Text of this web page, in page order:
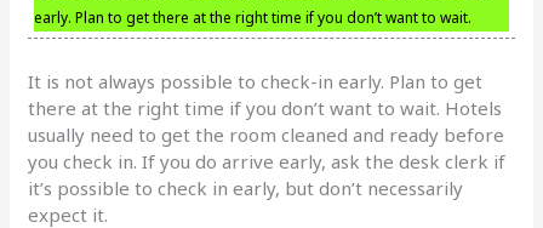
early. Plan to get there at the right time if you don’t want to wait.
It is not always possible to check-in early. Plan to get
there at the right time if you don’t want to wait. Hotels
usually need to get the room cleaned and ready before
you check in. If you do arrive early, ask the desk clerk if
it’s possible to check in early, but don’t necessarily
expect it.